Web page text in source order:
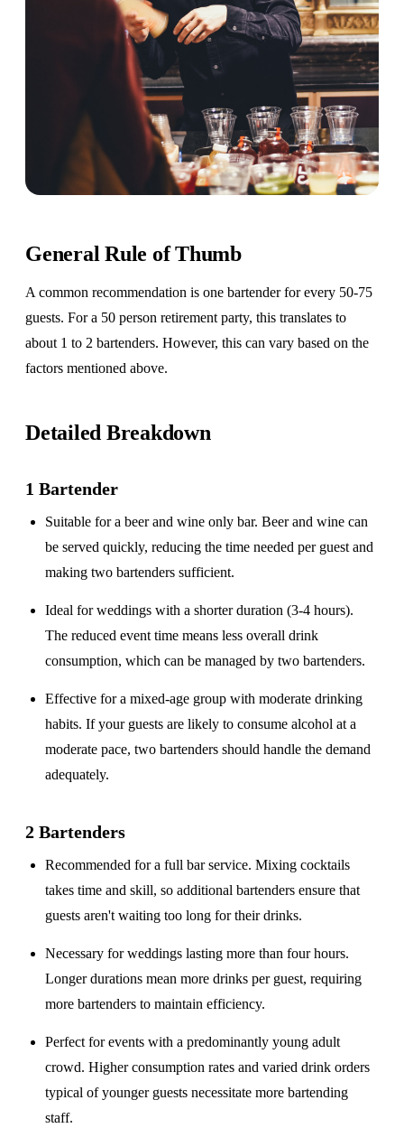
General Rule of Thumb
A common recommendation is one bartender for every 50-75
guests. For a 50 person retirement party, this translates to
about 1 to 2 bartenders. However, this can vary based on the
factors mentioned above.
Detailed Breakdown
1 Bartender
Suitable for abeer and wine only bar. Beer and wine can
be served quickly, reducing the time needed per guest and
making two bartenders sufficient.
Ideal for weddings with ashorter duration (3-4 hours).
The reduced event time means less overall drink
consumption, which can be managed by two bartenders.
Effective for amixed-age group with moderate drinking
habits. If your guests are likely to consume alcohol at a
moderate pace, two bartenders should handle the demand
adequately.
2 Bartenders
Recommended for afull bar service. Mixing cocktails
takes time and skill, so additional bartenders ensure that
guests aren't waiting too long for their drinks.
Necessary for weddings lastingmore than four hours.
Longer durations mean more drinks per guest, requiring
more bartenders to maintain efficiency.
Perfect for events with apredominantly young adult
crowd. Higher consumption rates and varied drink orders
typical of younger guests necessitate more bartending
staff.